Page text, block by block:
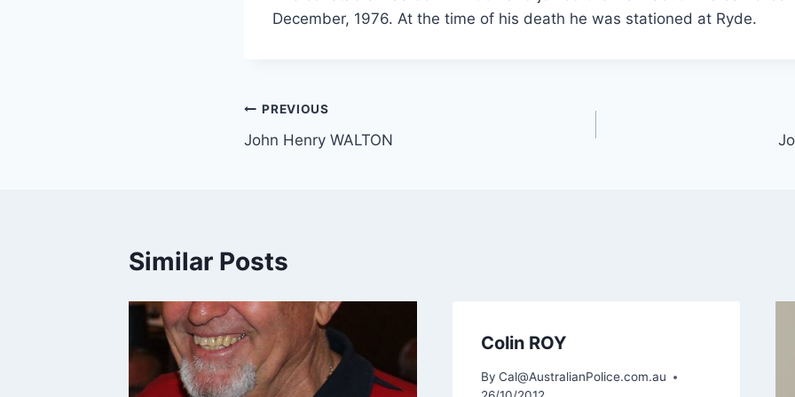
December, 1976. At the time of his death he was stationed at Ryde.
Post
navigation
PREVIOUS
John Henry WALTON
Similar Posts
Colin ROY
By Cal@AustralianPolice.com.au